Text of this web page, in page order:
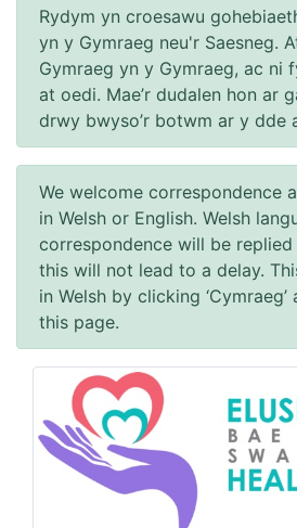
Rydym yn croesawu
yn y Gymraeg neu'r Saesneg.
Gymraeg yn y Gymraeg, ac ni
at oedi. Mae’r dudalen hon ar
drwy bwyso’r botwm ar y dde
We welcome correspondence
in Welsh or English. Welsh
correspondence will be replied
this will not lead to a delay.
in Welsh by clicking
this page.